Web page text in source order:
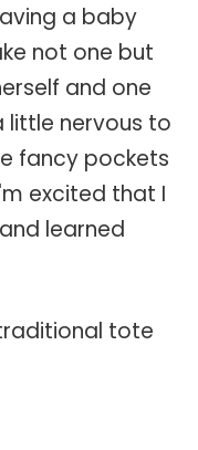
a baby
not one but
and one
nervous to
fancy pockets
excited that I
learned
tote